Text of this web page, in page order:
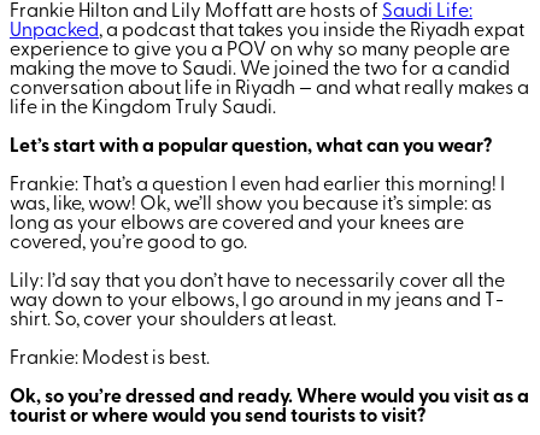
Frankie Hilton and Lily Moffatt are hosts of Saudi Life:
Unpacked, a podcast that takes you inside the Riyadh expat
experience to give you a POV on why so many people are
making the move to Saudi. We joined the two for a candid
conversation about life in Riyadh — and what really makes a
life in the Kingdom Truly Saudi.
Let’s start with a popular question, what can you wear?
Frankie: That’s a question I even had earlier this morning! I
was, like, wow! Ok, we’ll show you because it’s simple: as
long as your elbows are covered and your knees are
covered, you’re good to go.
Lily: I’d say that you don’t have to necessarily cover all the
way down to your elbows, I go around in my jeans and T-
shirt. So, cover your shoulders at least.
Frankie: Modest is best.
Ok, so you’re dressed and ready. Where would you visit as a
tourist or where would you send tourists to visit?